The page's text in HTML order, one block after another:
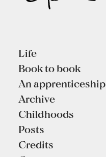
Life
Book to book
An apprenticeship
Archive
Childhoods
Posts
Credits